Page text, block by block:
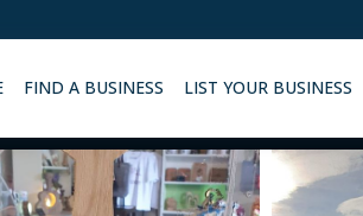
FIND A BUSINESS LIST YOUR BUSINESS